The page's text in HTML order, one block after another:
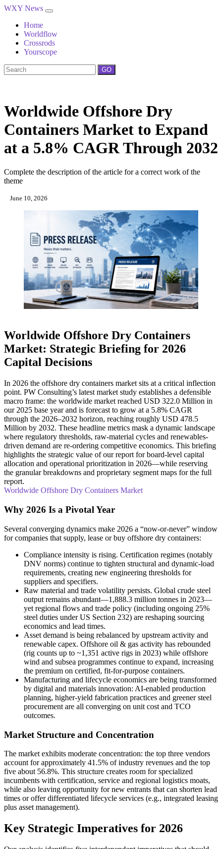
WXY News
Home
Worldflow
Crossrods
Yourscope
GO
Worldwide Offshore Dry
Containers Market to Expand
at a 5.8% CAGR Through 2032
Complete the description of the article for a correct work of the
theme
June 10, 2026
Worldwide Offshore Dry Containers
Market: Strategic Briefing for 2026
Capital Decisions
In 2026 the offshore dry containers market sits at a critical inflection
point. PW Consulting’s latest market study establishes a defensible
macro frame: the worldwide market reached USD 322.0 Million in
our 2025 base year and is forecast to grow at a 5.8% CAGR
through the 2026–2032 horizon, reaching roughly USD 478.5
Million by 2032. These headline metrics mask a dynamic landscape
where regulatory thresholds, raw-material cycles and renewables-
driven demand are re-ordering competitive economics. This briefing
highlights the strategic value of our report for board-level capital
allocation and operational prioritization in 2026—while reserving
the granular breakdowns and proprietary segment maps for the full
report.
Worldwide Offshore Dry Containers Market
Why 2026 Is a Pivotal Year
Several converging dynamics make 2026 a “now-or-never” window
for companies that supply, lease or buy offshore dry containers:
Compliance intensity is rising. Certification regimes (notably
DNV norms) continue to tighten structural and dynamic-load
requirements, creating new engineering thresholds for
suppliers and specifiers.
Raw material and trade volatility persists. Global crude steel
output remains abundant—1,888.3 million tonnes in 2023—
yet regional flows and trade policy (including ongoing 25%
steel duties under US Section 232) are reshaping sourcing
economics and lead times.
Asset demand is being rebalanced by upstream activity and
renewable capex. Offshore oil & gas activity has rebounded
(rig counts up to ~1,351 active rigs in 2023) while offshore
wind and subsea programmes continue to expand, increasing
the premium on certified, fit-for-purpose containers.
Manufacturing and lifecycle economics are being transformed
by digital and materials innovation: AI-enabled production
planning, higher-yield fabrication practices and greener steel
procurement are all converging on unit cost and TCO
outcomes.
Market Structure and Concentration
The market exhibits moderate concentration: the top three vendors
account for approximately 41.5% of industry revenues and the top
five about 56.8%. This structure creates room for specialized
incumbents with certification, service and regional logistics moats,
while also leaving opportunity for new entrants that can shorten lead
times or offer differentiated lifecycle services (e.g., integrated leasing
plus asset management).
Key Strategic Imperatives for 2026